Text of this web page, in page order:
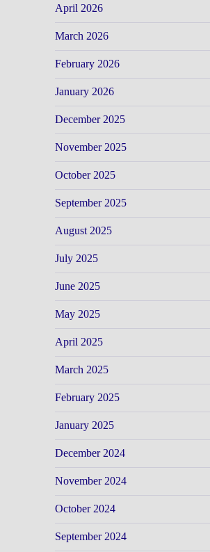
April 2026
March 2026
February 2026
January 2026
December 2025
November 2025
October 2025
September 2025
August 2025
July 2025
June 2025
May 2025
April 2025
March 2025
February 2025
January 2025
December 2024
November 2024
October 2024
September 2024